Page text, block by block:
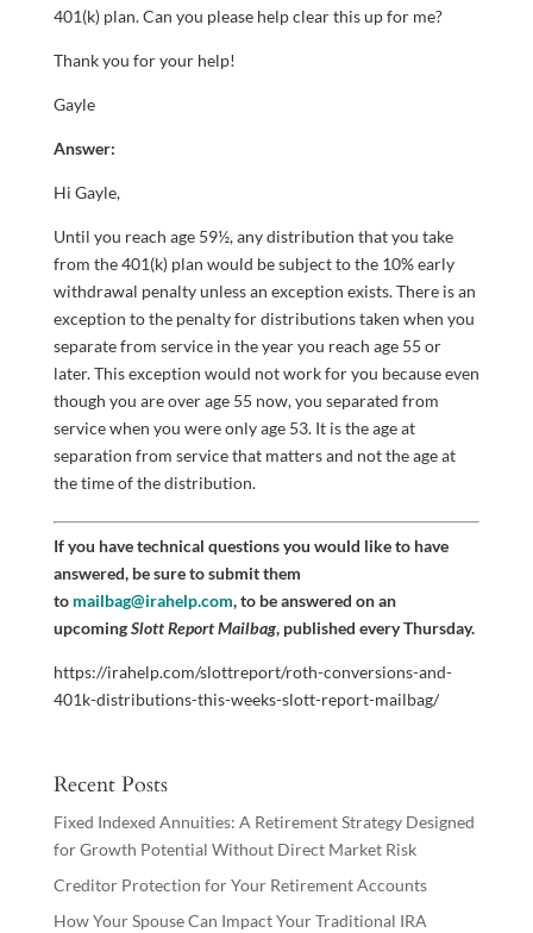
401(k) plan. Can you please help clear this up for me?
Thank you for your help!
Gayle
Answer:
Hi Gayle,
Until you reach age 59½, any distribution that you take
from the 401(k) plan would be subject to the 10% early
withdrawal penalty unless an exception exists. There is an
exception to the penalty for distributions taken when you
separate from service in the year you reach age 55 or
later. This exception would not work for you because even
though you are over age 55 now, you separated from
service when you were only age 53. It is the age at
separation from service that matters and not the age at
the time of the distribution.
If you have technical questions you would like to have
answered, be sure to submit them
to mailbag@irahelp.com, to be answered on an
upcomingSlott Report Mailbag, published every Thursday.
https://irahelp.com/slottreport/roth-conversions-and-
401k-distributions-this-weeks-slott-report-mailbag/
Recent Posts
Fixed Indexed Annuities: A Retirement Strategy Designed
for Growth Potential Without Direct Market Risk
Creditor Protection for Your Retirement Accounts
How Your Spouse Can Impact Your Traditional IRA